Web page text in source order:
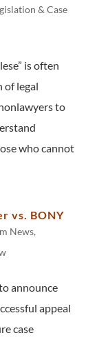
& Case
is often
of legal
to
who cannot
vs. BONY
News,
announce
appeal
case